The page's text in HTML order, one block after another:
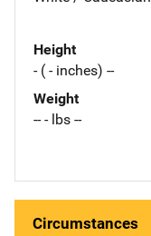
Height
- ( - inches) --
Weight
-- - lbs --
Circumstances